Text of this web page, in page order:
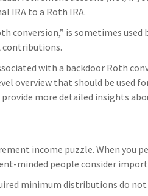
IRA to a Roth IRA.
conversion,” is sometimes used
contributions.
with a backdoor Roth
overview that should be used
provide more detailed insights
income puzzle. When you
minded people consider
minimum distributions do